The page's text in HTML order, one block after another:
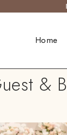
Home
&